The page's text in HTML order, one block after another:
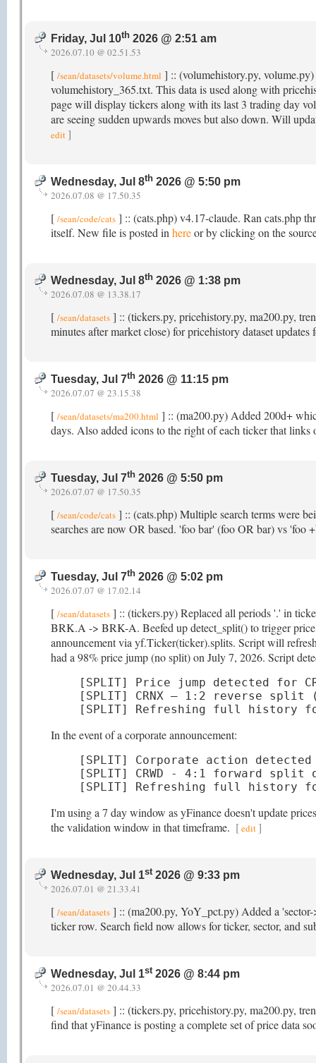
Friday, Jul 10th 2026 @ 2:51 am
2026.07.10 @ 02.51.53
[ /sean/datasets/volume.html ] :: (volumehistory.py, volume.py)
volumehistory_365.txt. This data is used along with
page will display tickers along with its last 3 trading day
are seeing sudden upwards moves but also down. Will
edit ]
Wednesday, Jul 8th 2026 @ 5:50 pm
2026.07.08 @ 17.50.35
[ /sean/code/cats ] :: (cats.php) v4.17-claude. Ran cats.php
itself. New file is posted in hereor by clicking on the
Wednesday, Jul 8th 2026 @ 1:38 pm
2026.07.08 @ 13.38.17
[ /sean/datasets ] :: (tickers.py, pricehistory.py, ma200.py,
minutes after market close) for pricehistory dataset
Tuesday, Jul 7th 2026 @ 11:15 pm
2026.07.07 @ 23.15.38
[ /sean/datasets/ma200.html ] :: (ma200.py) Added 200d+
days. Also added icons to the right of each ticker that
Tuesday, Jul 7th 2026 @ 5:50 pm
2026.07.07 @ 17.50.35
[ /sean/code/cats ] :: (cats.php) Multiple search terms were
searches are now OR based. 'foo bar' (foo OR bar) vs
Tuesday, Jul 7th 2026 @ 5:02 pm
2026.07.07 @ 17.02.14
[ /sean/datasets ] :: (tickers.py) Replaced all periods '.' in
BRK.A -> BRK-A. Beefed up detect_split() to trigger
announcement via yf.Ticker(ticker).splits. Script will
had a 98% price jump (no split) on July 7, 2026. Script
[SPLIT] Price jump detected for
[SPLIT] CRNX — 1:2 reverse split
[SPLIT] Refreshing full history for
In the event of a corporate announcement:
[SPLIT] Corporate action
[SPLIT] CRWD - 4:1 forward split
[SPLIT] Refreshing full history for
I'm using a 7 day window as yFinance doesn't update
the validation window in that timeframe. [edit]
Wednesday, Jul 1st2026 @ 9:33 pm
2026.07.01 @ 21.33.41
[ /sean/datasets ] :: (ma200.py, YoY_pct.py) Added a
ticker row. Search field now allows for ticker, sector, and
Wednesday, Jul 1st2026 @ 8:44 pm
2026.07.01 @ 20.44.33
[ /sean/datasets ] :: (tickers.py, pricehistory.py, ma200.py,
find that yFinance is posting a complete set of price data